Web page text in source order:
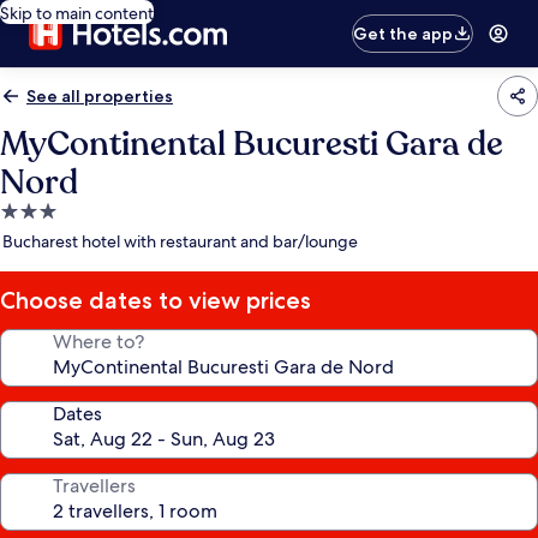
Skip to main content
Get the app
See all properties
MyContinental Bucuresti Gara de
Nord
3.0
star
Bucharest hotel with restaurant and bar/lounge
Choose dates to view prices
Where to?
Dates
Travellers